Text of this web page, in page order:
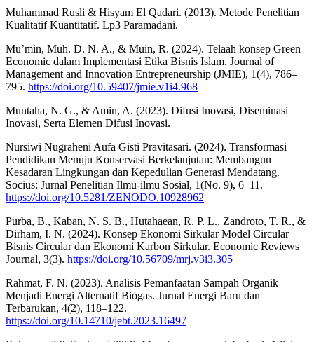
Muhammad Rusli & Hisyam El Qadari. (2013). Metode Penelitian
Kualitatif Kuantitatif. Lp3 Paramadani.
Mu’min, Muh. D. N. A., & Muin, R. (2024). Telaah konsep Green
Economic dalam Implementasi Etika Bisnis Islam. Journal of
Management and Innovation Entrepreneurship (JMIE), 1(4), 786–
795. https://doi.org/10.59407/jmie.v1i4.968
Muntaha, N. G., & Amin, A. (2023). Difusi Inovasi, Diseminasi
Inovasi, Serta Elemen Difusi Inovasi.
Nursiwi Nugraheni Aufa Gisti Pravitasari. (2024). Transformasi
Pendidikan Menuju Konservasi Berkelanjutan: Membangun
Kesadaran Lingkungan dan Kepedulian Generasi Mendatang.
Socius: Jurnal Penelitian Ilmu-ilmu Sosial, 1(No. 9), 6–11.
https://doi.org/10.5281/ZENODO.10928962
Purba, B., Kaban, N. S. B., Hutahaean, R. P. L., Zandroto, T. R., &
Dirham, I. N. (2024). Konsep Ekonomi Sirkular Model Circular
Bisnis Circular dan Ekonomi Karbon Sirkular. Economic Reviews
Journal, 3(3). https://doi.org/10.56709/mrj.v3i3.305
Rahmat, F. N. (2023). Analisis Pemanfaatan Sampah Organik
Menjadi Energi Alternatif Biogas. Jurnal Energi Baru dan
Terbarukan, 4(2), 118–122.
https://doi.org/10.14710/jebt.2023.16497